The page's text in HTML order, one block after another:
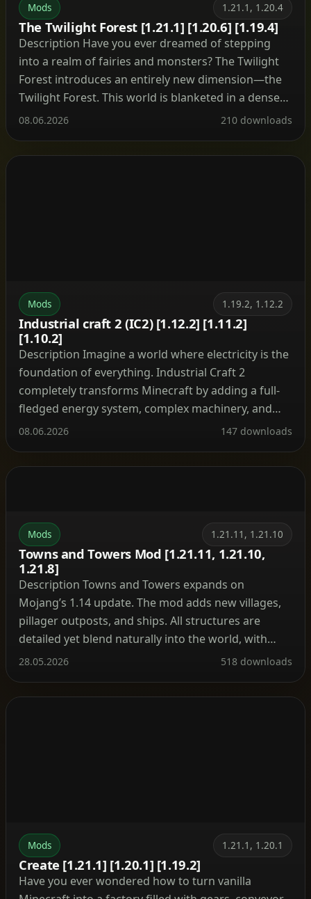
Mods 1.21.1, 1.20.4
The Twilight Forest [1.21.1] [1.20.6] [1.19.4]
Description Have you ever dreamed of stepping
into a realm of fairies and monsters? The Twilight
Forest introduces an entirely new dimension—the
Twilight Forest. This world is blanketed in a dense
woodland, yet beneath the canopy lie ruins, castles,
30 fresh biomes, dozens of unique mobs, […]
08.06.2026 210 downloads
Mods 1.19.2, 1.12.2
Industrial craft 2 (IC2) [1.12.2] [1.11.2]
[1.10.2]
Description Imagine a world where electricity is the
foundation of everything. Industrial Craft 2
completely transforms Minecraft by adding a full-
fledged energy system, complex machinery, and
powerful tools. With this mod, you can build a
transmit power through cables, charge your tools,
08.06.2026 147 downloads
Mods 1.21.11, 1.21.10
Towns and Towers Mod [1.21.11, 1.21.10,
1.21.8]
Description Towns and Towers expands on
Mojang’s 1.14 update. The mod adds new villages,
pillager outposts, and ships. All structures are
detailed yet blend naturally into the world, with
many inspired by real‑world architecture. Currently
These include villages, three types of outposts
28.05.2026 518 downloads
Mods 1.21.1, 1.20.1
Create [1.21.1] [1.20.1] [1.19.2]
Have you ever wondered how to turn vanilla